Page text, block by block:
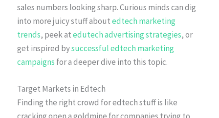
sales numbers looking sharp. Curious minds can dig
into more juicy stuff aboutedtech marketing
trends, peek atedutech advertising strategies, or
get inspired bysuccessful edtech marketing
campaigns for a deeper dive into this topic.
Target Markets in Edtech
Finding the right crowd for edtech stuff is like